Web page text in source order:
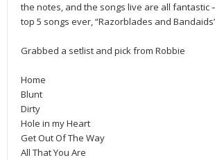
the notes, and the songs live are all fantastic
top 5 songs ever, “Razorblades and
Grabbed a setlist and pick from Robbie
Home
Blunt
Dirty
Hole in my Heart
Get Out Of The Way
All That You Are